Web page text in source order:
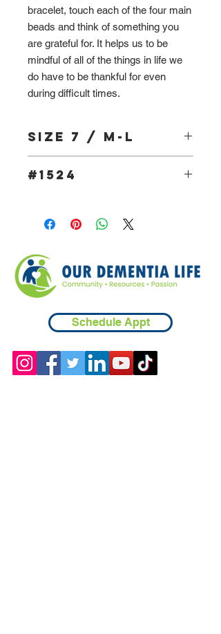
bracelet, touch each of the four main
beads and think of something you
are grateful for. It helps us to be
mindful of all of the things in life we
do have to be thankful for even
during difficult times.
Size 7 / M-L
#1524
Schedule Appt